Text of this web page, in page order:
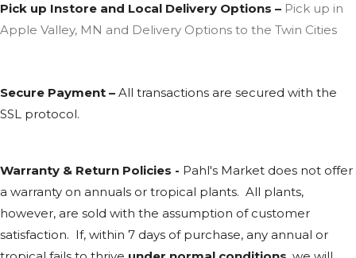
Pick up Instore and Local Delivery Options – Pick up in
Apple Valley, MN and Delivery Options to the Twin Cities
Secure Payment – All transactions are secured with the
SSL protocol.
Warranty & Return Policies - Pahl's Market does not offer
a warranty on annuals or tropical plants. All plants,
however, are sold with the assumption of customer
satisfaction. If, within 7 days of purchase, any annual or